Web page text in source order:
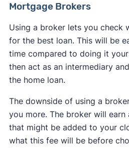
Mortgage Brokers
Using a broker lets you check
for the best loan. This will be
time compared to doing it
then act as an intermediary
the home loan.
The downside of using a
you more. The broker will
that might be added to your
what this fee will be before